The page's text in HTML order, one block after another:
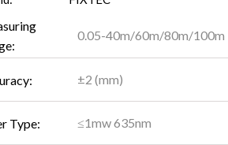
0.05-40m/60m/80m/100m
±2 (mm)
Type: ≤1mw 635nm